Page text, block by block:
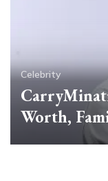
Celebrity
Worth,